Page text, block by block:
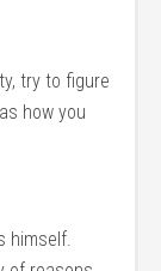
try to figure
how you
himself.